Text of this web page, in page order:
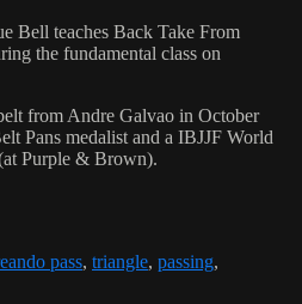
Bell teaches Back Take From
the fundamental class on
from Andre Galvao in October
Pans medalist and a IBJJF World
Purple & Brown).
pass, triangle, passing,